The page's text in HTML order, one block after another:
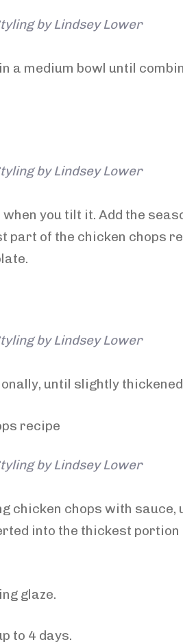
by Lindsey Lower
a medium bowl until
by Lindsey Lower
you tilt it. Add the
of the chicken chops
by Lindsey Lower
until slightly
by Lindsey Lower
chicken chops with sauce,
into the thickest
glaze.
to 4 days.